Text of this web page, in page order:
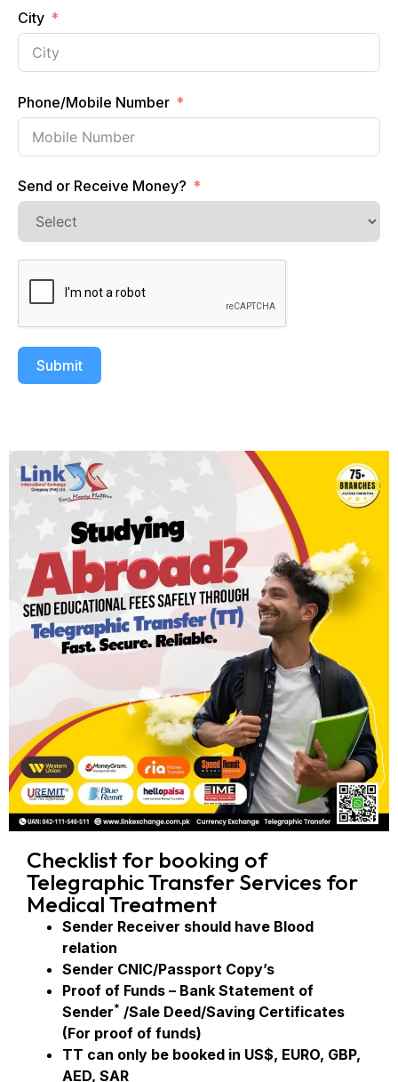
City
Phone/Mobile Number
Send or Receive Money?
Submit
Checklist for booking of
Telegraphic Transfer Services for
Medical Treatment
Sender Receiver should have Blood
relation
Sender CNIC/Passport Copy’s
Proof of Funds – Bank Statement of
Sender* /Sale Deed/Saving Certificates
(For proof of funds)
TT can only be booked in US$, EURO, GBP,
AED, SAR